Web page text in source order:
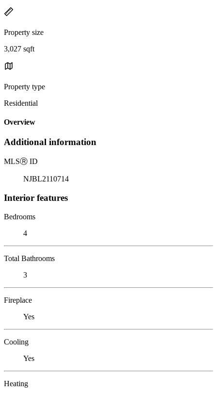
Property size
3,027 sqft
Property type
Residential
Overview
Additional information
MLSⓇ ID
NJBL2110714
Interior features
Bedrooms
4
Total Bathrooms
3
Fireplace
Yes
Cooling
Yes
Heating